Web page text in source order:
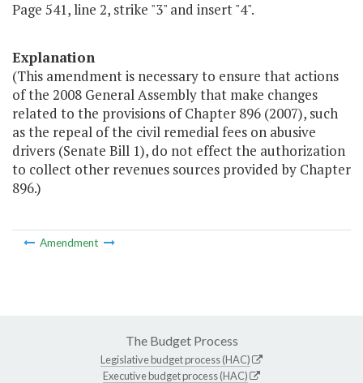
Page 541, line 2, strike "3" and insert "4".
Explanation
(This amendment is necessary to ensure that actions
of the 2008 General Assembly that make changes
related to the provisions of Chapter 896 (2007), such
as the repeal of the civil remedial fees on abusive
drivers (Senate Bill 1), do not effect the authorization
to collect other revenues sources provided by Chapter
896.)
Amendment
The Budget Process
Legislative budget process (HAC)
Executive budget process (HAC)